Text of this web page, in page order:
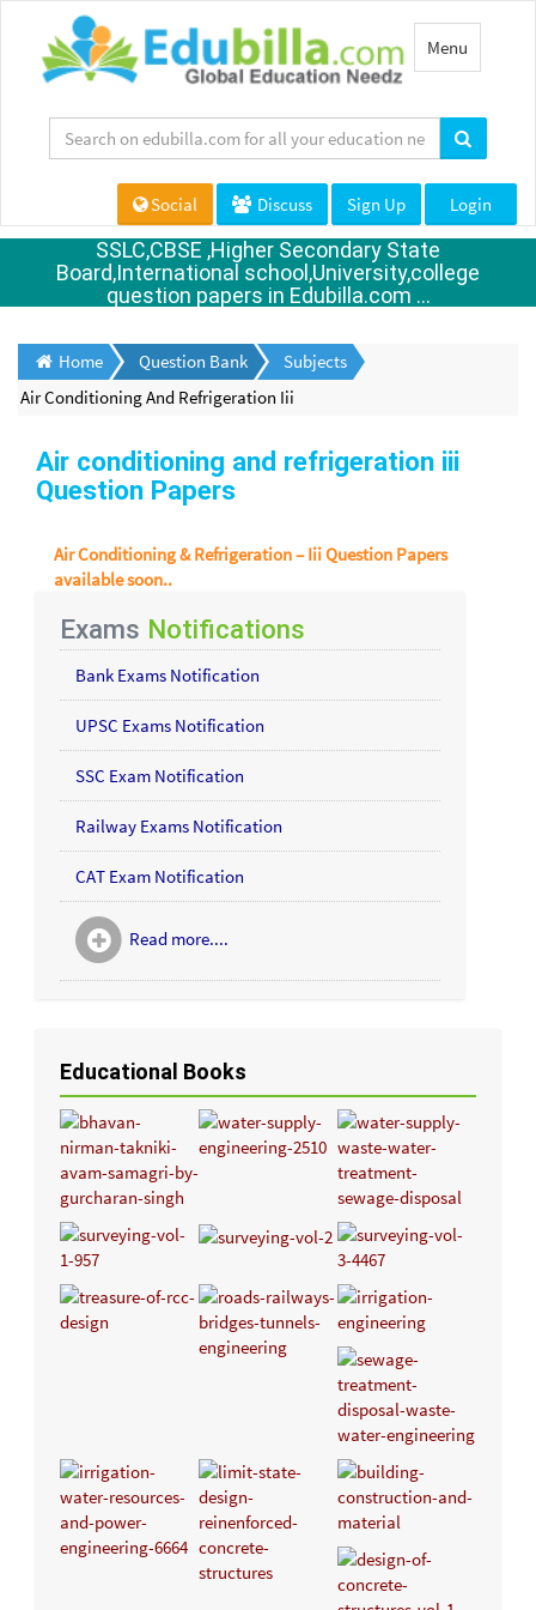
Toggle
navigation
Menu
Social Discuss Sign Up Login
SSLC,CBSE ,Higher Secondary State
Board,International school,University,college
question papers in Edubilla.com ...
Home Question Bank
Subjects
Air Conditioning And Refrigeration Iii
Air conditioning and refrigeration iii
Question Papers
Air Conditioning & Refrigeration – Iii Question Papers
available soon..
Exams Notifications
Bank Exams Notification
UPSC Exams Notification
SSC Exam Notification
Railway Exams Notification
CAT Exam Notification
Read more....
Educational Books